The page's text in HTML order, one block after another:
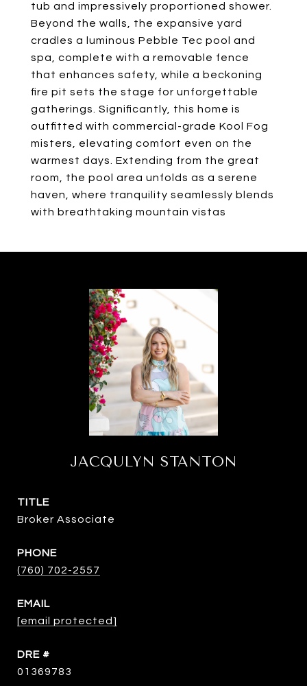
tub and impressively proportioned shower.
Beyond the walls, the expansive yard
cradles a luminous Pebble Tec pool and
spa, complete with a removable fence
that enhances safety, while a beckoning
fire pit sets the stage for unforgettable
gatherings. Significantly, this home is
outfitted with commercial-grade Kool Fog
misters, elevating comfort even on the
warmest days. Extending from the great
room, the pool area unfolds as a serene
haven, where tranquility seamlessly blends
with breathtaking mountain vistas
JACQULYN STANTON
TITLE
Broker Associate
PHONE
(760) 702-2557
EMAIL
[email protected]
DRE #
01369783